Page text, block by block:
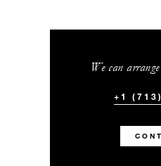
We can
+1